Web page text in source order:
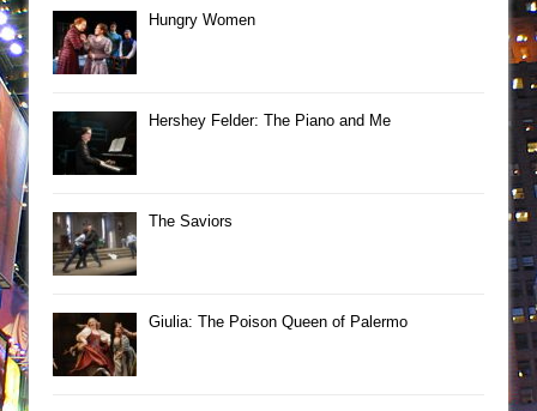
Hungry Women
Hershey Felder: The Piano and Me
The Saviors
Giulia: The Poison Queen of Palermo